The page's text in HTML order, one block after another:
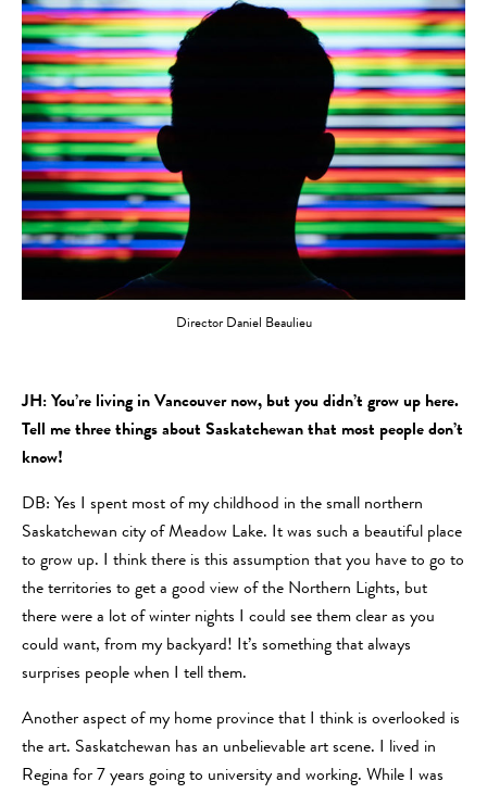
Director Daniel Beaulieu
JH: You’re living in Vancouver now, but you didn’t grow up here.
Tell me three things about Saskatchewan that most people don’t
know!
DB: Yes I spent most of my childhood in the small northern
Saskatchewan city of Meadow Lake. It was such a beautiful place
to grow up. I think there is this assumption that you have to go to
the territories to get a good view of the Northern Lights, but
there were a lot of winter nights I could see them clear as you
could want, from my backyard! It’s something that always
surprises people when I tell them.
Another aspect of my home province that I think is overlooked is
the art. Saskatchewan has an unbelievable art scene. I lived in
Regina for 7 years going to university and working. While I was